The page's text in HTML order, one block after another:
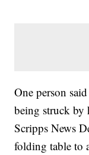
One person
being struck by
Scripps News
folding table to